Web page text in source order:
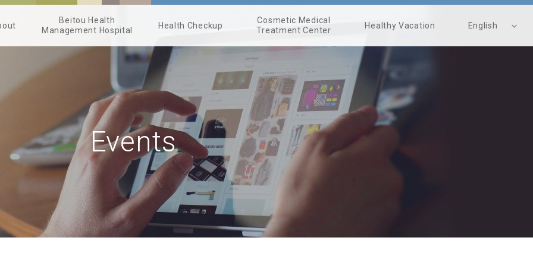
Beitou Health
Management Hospital
Health Checkup
Cosmetic Medical
Treatment Center
Healthy Vacation English
Events